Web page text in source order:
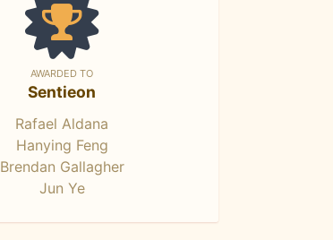
AWARDED TO
Sentieon
Rafael Aldana
Hanying Feng
Brendan Gallagher
Jun Ye